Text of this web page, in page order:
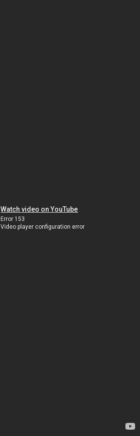
Watch video on YouTube
Error 153
Video player configuration error